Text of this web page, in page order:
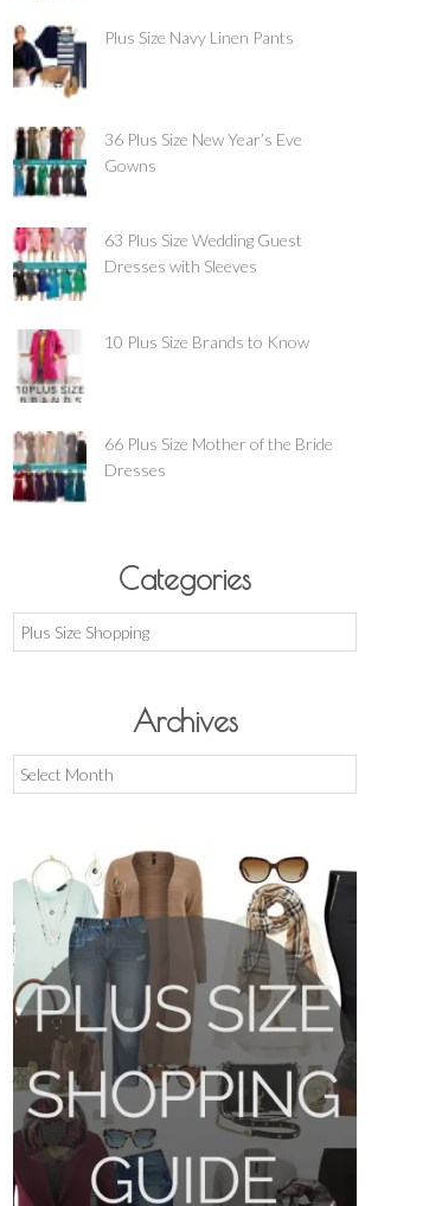
Plus Size Navy Linen Pants
36 Plus Size New Year’s Eve
Gowns
63 Plus Size Wedding Guest
Dresses with Sleeves
10 Plus Size Brands to Know
66 Plus Size Mother of the Bride
Dresses
Categories
Categories
Archives
Archives